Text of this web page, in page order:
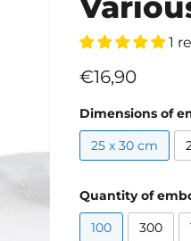
1
Current price
€16,90
Dimensions of
25 x 30 cm
Quantity of
100
300